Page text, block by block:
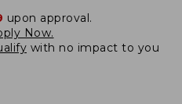
upon approval.
Now.
with no impact to you